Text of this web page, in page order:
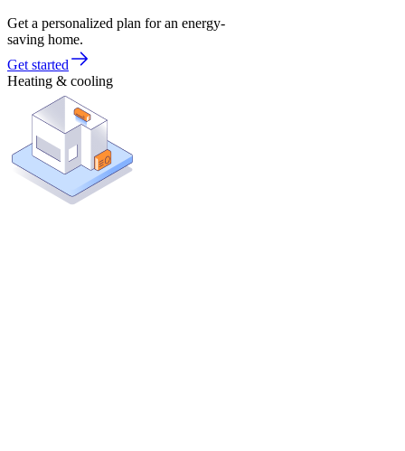
Get a personalized plan for an energy-
saving home.
Get started
Heating & cooling